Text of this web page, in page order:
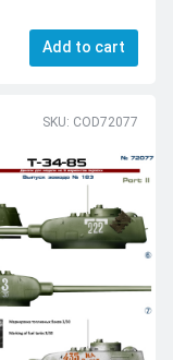
Add to cart
SKU: COD72077